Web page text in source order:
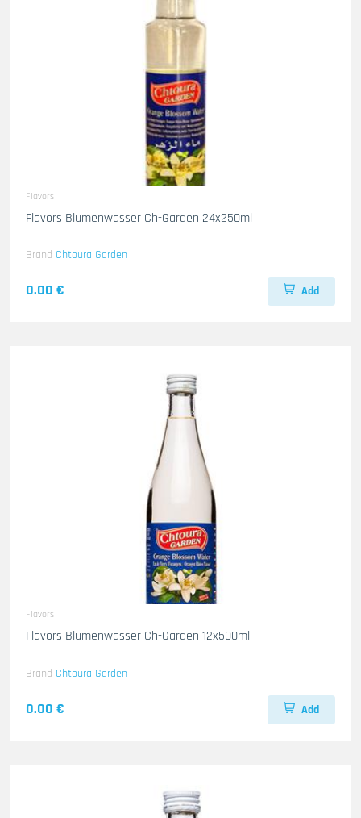
Flavors
Flavors Blumenwasser Ch-Garden 24x250ml
Brand Chtoura Garden
0.00 € Add
Flavors
Flavors Blumenwasser Ch-Garden 12x500ml
Brand Chtoura Garden
0.00 € Add